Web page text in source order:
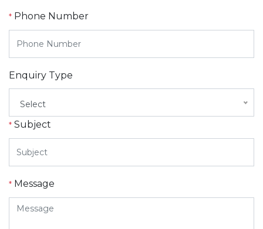
* Phone Number
Enquiry Type
Select
* Subject
* Message